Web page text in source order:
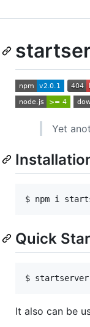
Yet
$ npm i
Quick
$ startserver
It also can be